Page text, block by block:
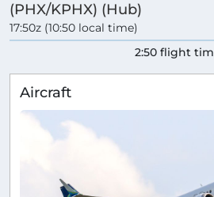
(PHX/KPHX) (Hub)
17:50z (10:50 local time)
2:50 flight
Aircraft